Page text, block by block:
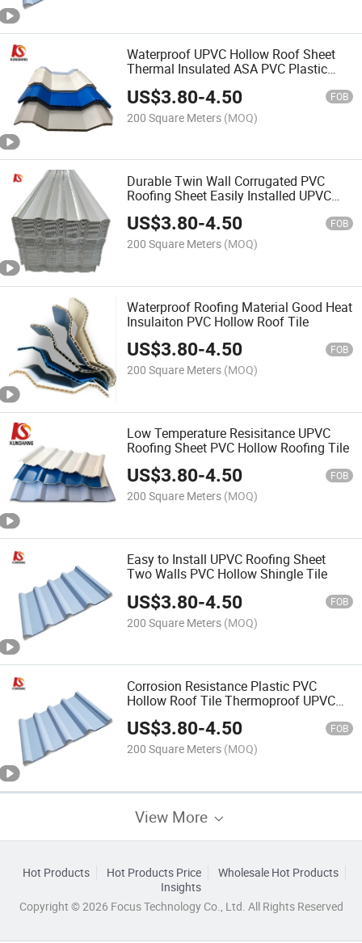
Waterproof UPVC Hollow Roof Sheet
Thermal Insulated ASA PVC Plastic
US$3.80-4.50 FOB
200 Square Meters (MOQ)
Durable Twin Wall Corrugated PVC
Roofing Sheet Easily Installed UPVC
Hollow Roof Sheet
US$3.80-4.50 FOB
200 Square Meters (MOQ)
Waterproof Roofing Material Good Heat
Insulaiton PVC Hollow Roof Tile
US$3.80-4.50 FOB
200 Square Meters (MOQ)
Low Temperature Resisitance UPVC
Roofing Sheet PVC Hollow Roofing Tile
US$3.80-4.50 FOB
200 Square Meters (MOQ)
Easy to Install UPVC Roofing Sheet
Two Walls PVC Hollow Shingle Tile
US$3.80-4.50 FOB
200 Square Meters (MOQ)
Corrosion Resistance Plastic PVC
Hollow Roof Tile Thermoproof UPVC
Roofing Sheet
US$3.80-4.50 FOB
200 Square Meters (MOQ)
View More
Hot Products Hot Products Price
Wholesale Hot Products
Insights
Copyright © 2026 Focus Technology Co., Ltd. All Rights Reserved